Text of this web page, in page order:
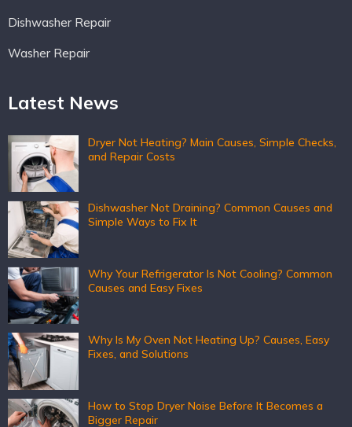
Dishwasher Repair
Washer Repair
Latest News
Dryer Not Heating? Main Causes, Simple Checks,
and Repair Costs
Dishwasher Not Draining? Common Causes and
Simple Ways to Fix It
Why Your Refrigerator Is Not Cooling? Common
Causes and Easy Fixes
Why Is My Oven Not Heating Up? Causes, Easy
Fixes, and Solutions
How to Stop Dryer Noise Before It Becomes a
Bigger Repair